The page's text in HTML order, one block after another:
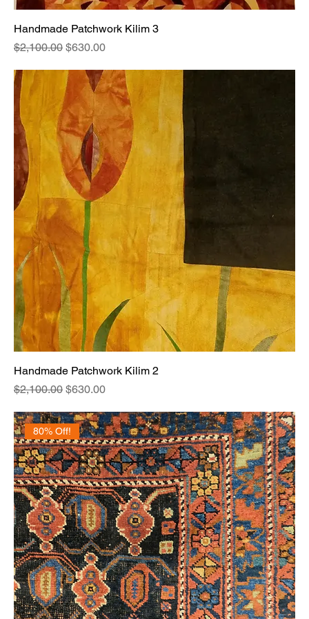
Handmade Patchwork Kilim 3
Regular Price
$2,100.00 Sale Price
$630.00
Handmade Patchwork Kilim 2
Regular Price
$2,100.00 Sale Price
$630.00
80% Off!